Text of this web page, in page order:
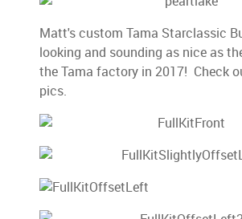
Matt's custom Tama Starclassic
looking and sounding as nice as
the Tama factory in 2017! Check
pics.